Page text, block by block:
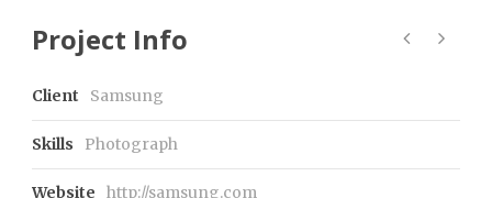
Project Info
Client Samsung
Skills Photograph
Website http://samsung.com